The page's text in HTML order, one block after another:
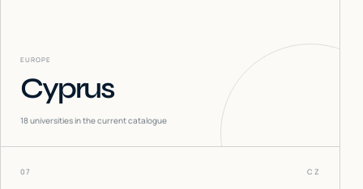
EUROPE
Cyprus
18universities in the current catalogue
07 CZ